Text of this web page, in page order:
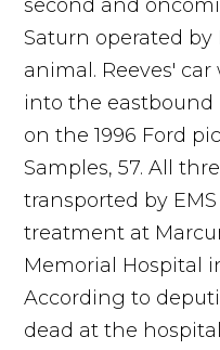
second and
Saturn operated by
animal. Reeves'
into the
on the 1996 Ford
Samples, 57. All
transported by
treatment at
Memorial Hospital
According to
dead at the